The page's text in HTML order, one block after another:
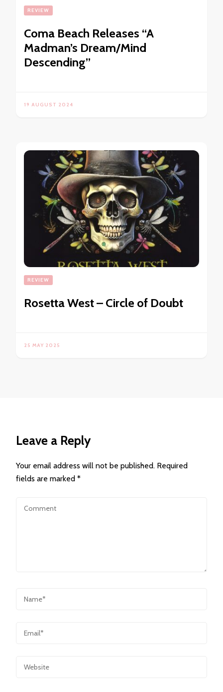
REVIEW
Coma Beach Releases “A
Madman’s Dream/Mind
Descending”
19 AUGUST 2024
REVIEW
Rosetta West – Circle of Doubt
25 MAY 2025
Leave a Reply
Your email address will not be published. Required
fields are marked *